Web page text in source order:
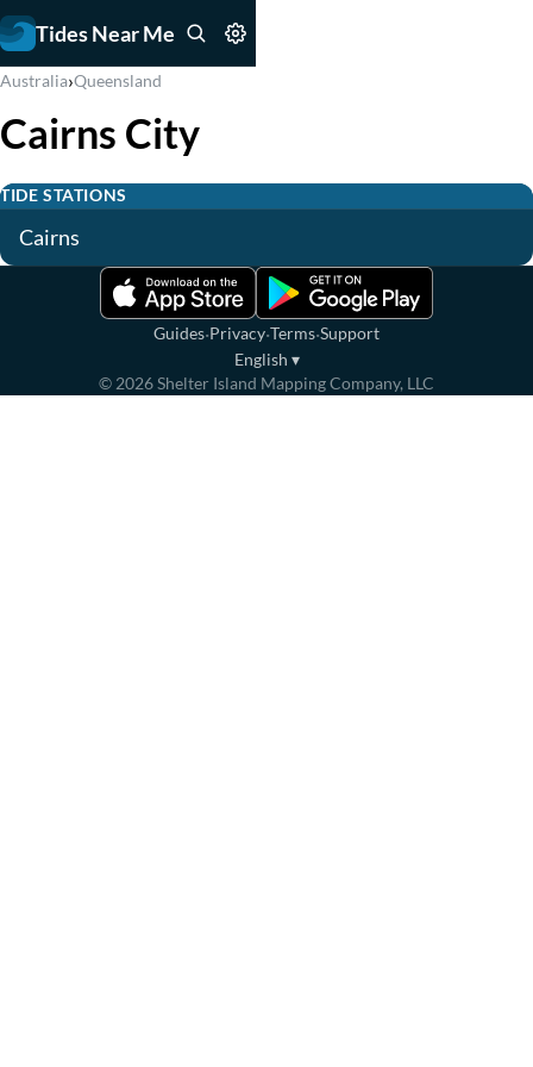
Tides Near Me
Australia›Queensland
Cairns City
TIDE STATIONS
Cairns
Guides·Privacy·Terms·Support
English ▾
© 2026Shelter Island Mapping Company, LLC